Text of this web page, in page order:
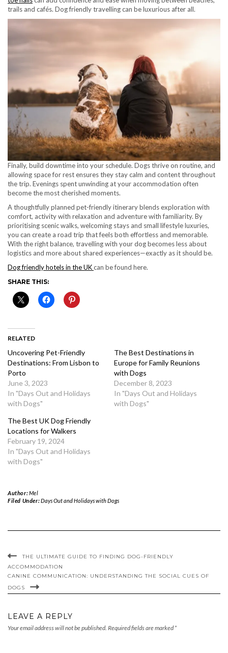
trails and cafés. Dog friendly travelling can be luxurious after all.
Finally, build downtime into your schedule. Dogs thrive on routine, and
allowing space for rest ensures they stay calm and content throughout
the trip. Evenings spent unwinding at your accommodation often
become the most cherished moments.
A thoughtfully planned pet-friendly itinerary blends exploration with
comfort, activity with relaxation and adventure with familiarity. By
prioritising scenic walks, welcoming stays and small lifestyle luxuries,
you can create a road trip that feels both effortless and memorable.
With the right balance, travelling with your dog becomes less about
logistics and more about shared experiences—exactly as it should be.
Dog friendly hotels in the UKcan be found here.
SHARE THIS:
RELATED
Uncovering Pet-Friendly
Destinations: From Lisbon to
Porto
June 3, 2023
In "Days Out and Holidays
with Dogs"
The Best Destinations in
Europe for Family Reunions
with Dogs
December 8, 2023
In "Days Out and Holidays
with Dogs"
The Best UK Dog Friendly
Locations for Walkers
February 19, 2024
In "Days Out and Holidays
with Dogs"
Author:Mel
Filed Under:Days Out and Holidays with Dogs
THE ULTIMATE GUIDE TO FINDING DOG-FRIENDLY
ACCOMMODATION
CANINE COMMUNICATION: UNDERSTANDING THE SOCIAL CUES OF
DOGS
LEAVE A REPLY
Your email address will not be published. Required fields are marked *